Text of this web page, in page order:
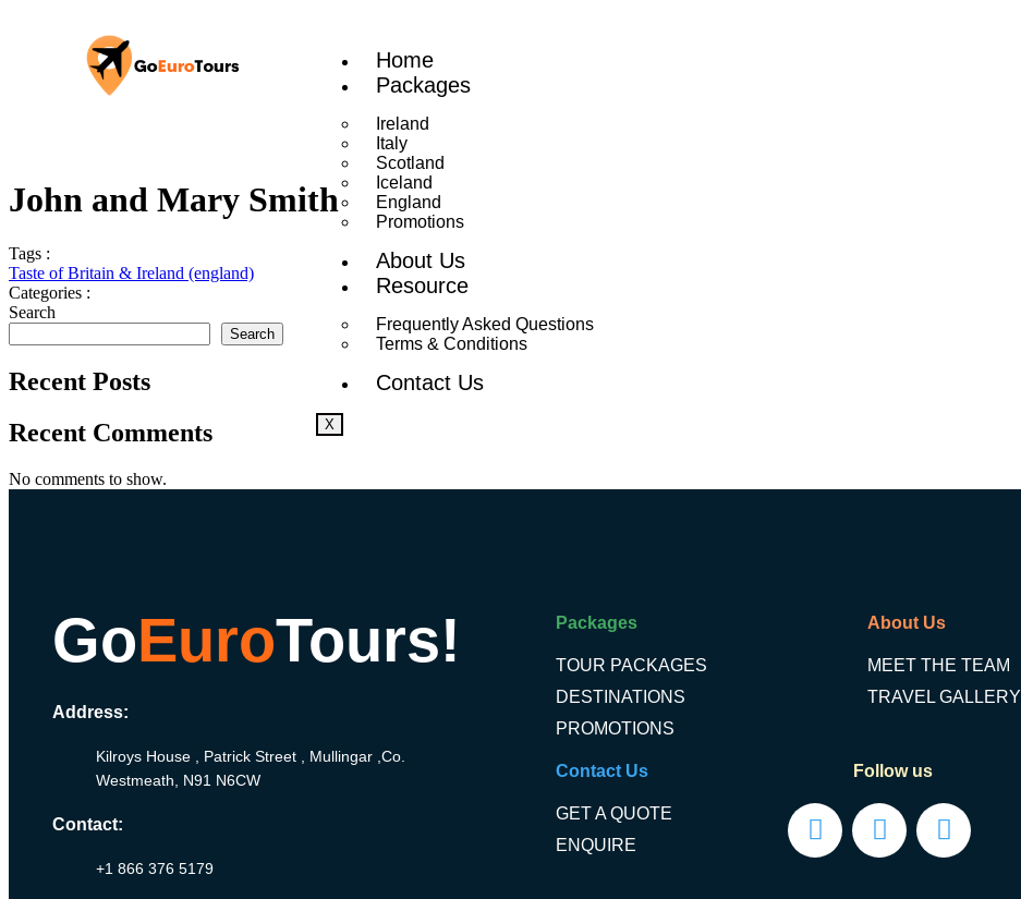
Home
Packages
Ireland
Italy
Scotland
Iceland
England
Promotions
About Us
Resource
Frequently Asked Questions
Terms & Conditions
Contact Us
X
John and Mary Smith
Tags :
Taste of Britain & Ireland (england)
Categories :
Search
Search
Recent Posts
Recent Comments
No comments to show.
GoEuroTours!
Address:
Kilroys House , Patrick Street , Mullingar ,Co.
Westmeath, N91 N6CW
Contact:
+1 866 376 5179
Packages
TOUR PACKAGES
DESTINATIONS
PROMOTIONS
About Us
MEET THE TEAM
TRAVEL GALLERY
Contact Us
GET A QUOTE
ENQUIRE
Follow us